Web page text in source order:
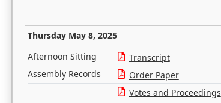
Thursday May 8, 2025
Afternoon Sitting Transcript
Assembly Records
Order Paper
Votes and Proceedings